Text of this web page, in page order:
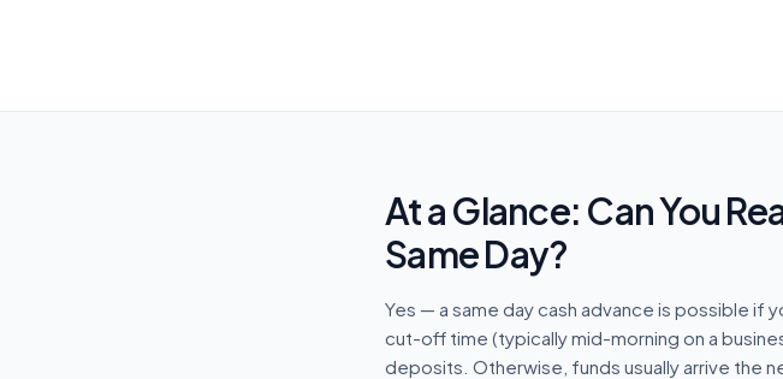
At a Glance: Can You
Same Day?
Yes — a same day cash advance is possible
cut-off time (typically mid-morning on a
deposits. Otherwise, funds usually arrive the